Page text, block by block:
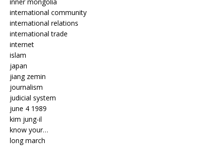
international community
international relations
international trade
internet
islam
japan
jiang zemin
journalism
judicial system
june 4 1989
kim jung-il
know your…
long march